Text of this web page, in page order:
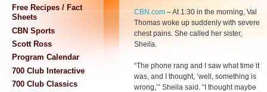
Free Recipes / Fact
Sheets
CBN Sports
Scott Ross
Program Calendar
700 Club Interactive
700 Club Classics
CBN.com –At 1:30 in the morning, Val
Thomas woke up suddenly with severe
chest pains. She called her sister,
Sheila.
“The phone rang and I saw what time it
was, and I thought, ‘well, something is
wrong,’” Sheila said. “I thought maybe